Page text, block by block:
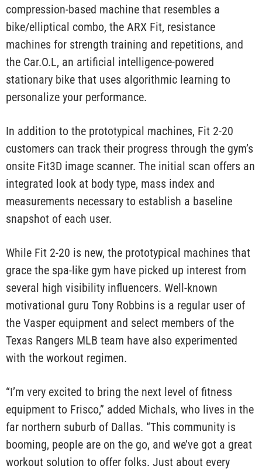
compression-based machine that resembles a
bike/elliptical combo, the ARX Fit, resistance
machines for strength training and repetitions, and
the Car.O.L, an artificial intelligence-powered
stationary bike that uses algorithmic learning to
personalize your performance.
In addition to the prototypical machines, Fit 2-20
customers can track their progress through the gym’s
onsite Fit3D image scanner. The initial scan offers an
integrated look at body type, mass index and
measurements necessary to establish a baseline
snapshot of each user.
While Fit 2-20 is new, the prototypical machines that
grace the spa-like gym have picked up interest from
several high visibility influencers. Well-known
motivational guru Tony Robbins is a regular user of
the Vasper equipment and select members of the
Texas Rangers MLB team have also experimented
with the workout regimen.
“I’m very excited to bring the next level of fitness
equipment to Frisco,” added Michals, who lives in the
far northern suburb of Dallas. “This community is
booming, people are on the go, and we’ve got a great
workout solution to offer folks. Just about every